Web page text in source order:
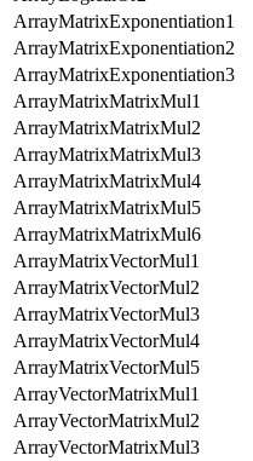
ArrayMatrixExponentiation1
ArrayMatrixExponentiation2
ArrayMatrixExponentiation3
ArrayMatrixMatrixMul1
ArrayMatrixMatrixMul2
ArrayMatrixMatrixMul3
ArrayMatrixMatrixMul4
ArrayMatrixMatrixMul5
ArrayMatrixMatrixMul6
ArrayMatrixVectorMul1
ArrayMatrixVectorMul2
ArrayMatrixVectorMul3
ArrayMatrixVectorMul4
ArrayMatrixVectorMul5
ArrayVectorMatrixMul1
ArrayVectorMatrixMul2
ArrayVectorMatrixMul3